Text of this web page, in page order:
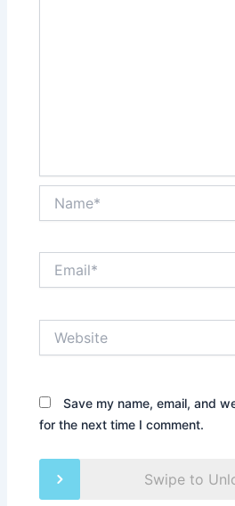
Save my name, email, and
for the next time I comment.
Swipe to